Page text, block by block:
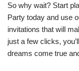
So why wait? Start
Party today and use
invitations that will
just a few clicks,
dreams come true